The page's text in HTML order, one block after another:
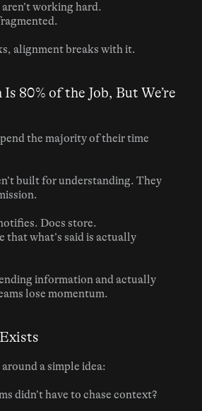
working hard.
alignment breaks with it.
80% of the Job, But We’re
the majority of their time
built for understanding. They
Docs store.
that what’s said is actually
information and actually
lose momentum.
a simple idea:
didn’t have to chase context?